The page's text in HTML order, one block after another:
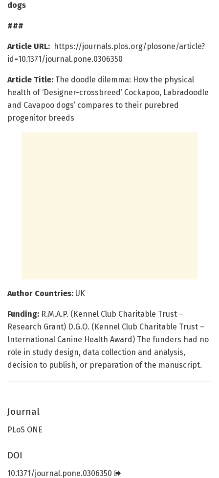
dogs
###
Article URL: https://journals.plos.org/plosone/article?
id=10.1371/journal.pone.0306350
Article Title: The doodle dilemma: How the physical
health of ‘Designer-crossbreed’ Cockapoo, Labradoodle
and Cavapoo dogs’ compares to their purebred
progenitor breeds
Author Countries: UK
Funding: R.M.A.P. (Kennel Club Charitable Trust –
Research Grant) D.G.O. (Kennel Club Charitable Trust –
International Canine Health Award) The funders had no
role in study design, data collection and analysis,
decision to publish, or preparation of the manuscript.
Journal
PLoS ONE
DOI
10.1371/journal.pone.0306350